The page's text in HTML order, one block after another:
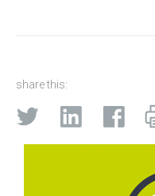
share this: